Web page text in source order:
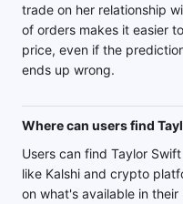
trade on her relationship
of orders makes it easier
price, even if the
ends up wrong.
Where can users find
Users can find Taylor
like Kalshi and crypto
on what's available in